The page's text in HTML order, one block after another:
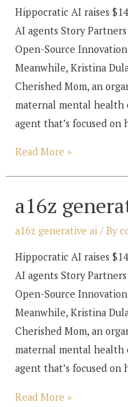
Hippocratic AI raises
AI agents Story
Open-Source
Meanwhile, Kristina
Cherished Mom, an
maternal mental health
agent that’s focused
a16z
Read More »
a16z
a16z generative ai / By
Hippocratic AI raises
AI agents Story
Open-Source
Meanwhile, Kristina
Cherished Mom, an
maternal mental health
agent that’s focused
a16z
Read More »